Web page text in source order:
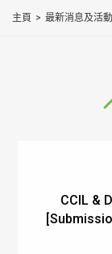
主頁 最新消息及活動
CCIL &